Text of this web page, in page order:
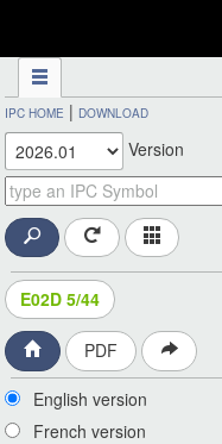
IPC HOME | DOWNLOAD
Version
E02D 5/44
PDF
English version
French version